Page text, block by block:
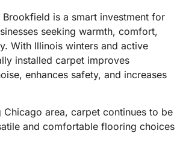
is a smart investment for
seeking warmth, comfort,
With Illinois winters and active
installed carpet improves
enhances safety, and increases
area, carpet continues to be
and comfortable flooring choices